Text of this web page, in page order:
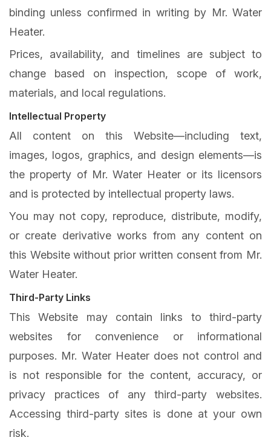
binding unless confirmed in writing by Mr. Water
Heater.
Prices, availability, and timelines are subject to
change based on inspection, scope of work,
materials, and local regulations.
Intellectual Property
All content on this Website—including text,
images, logos, graphics, and design elements—is
the property of Mr. Water Heater or its licensors
and is protected by intellectual property laws.
You may not copy, reproduce, distribute, modify,
or create derivative works from any content on
this Website without prior written consent from Mr.
Water Heater.
Third-Party Links
This Website may contain links to third-party
websites for convenience or informational
purposes. Mr. Water Heater does not control and
is not responsible for the content, accuracy, or
privacy practices of any third-party websites.
Accessing third-party sites is done at your own
risk.